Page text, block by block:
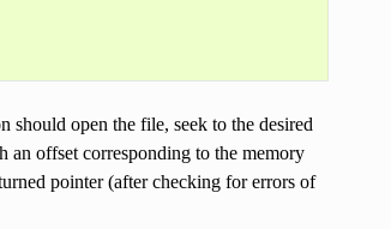
open the file, seek to the desired
an offset corresponding to the memory
pointer (after checking for errors of